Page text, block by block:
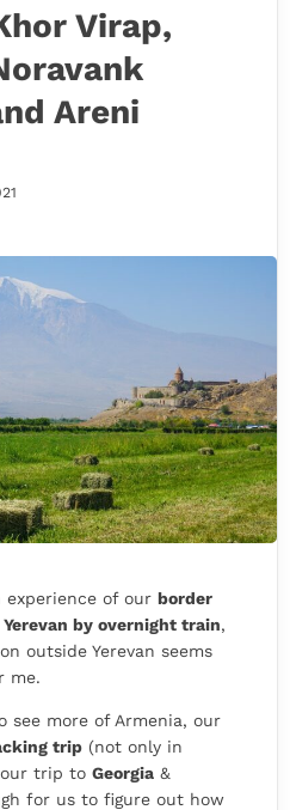
Virap,
Areni
of our border
by overnight train,
outside Yerevan seems
me.
see more of Armenia, our
trip (not only in
trip to Georgia &
for us to figure out how